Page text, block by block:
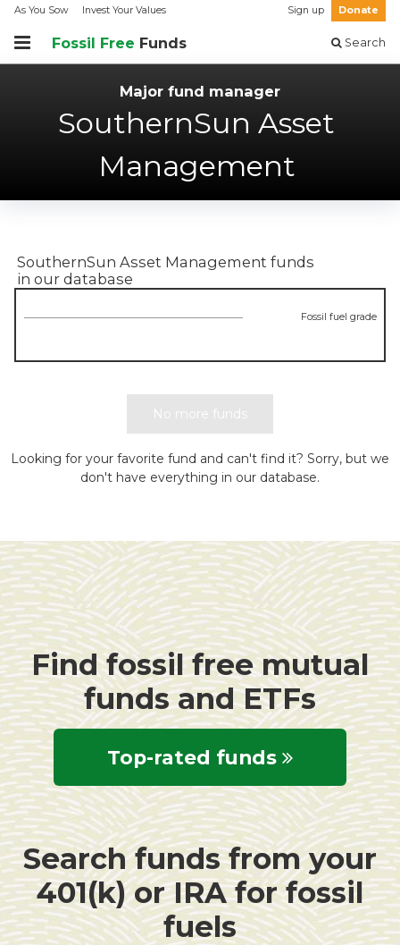
As You Sow Invest Your Values Sign up Donate
Fossil Free Funds Search
Major fund manager
SouthernSun Asset
Management
SouthernSun Asset Management funds
in our database
Fossil fuel grade
No more funds
Looking for your favorite fund and can't find it? Sorry, but we
don't have everything in our database.
Find fossil free mutual
funds and ETFs
Top-rated funds
Search funds from your
401(k) or IRA for fossil
fuels